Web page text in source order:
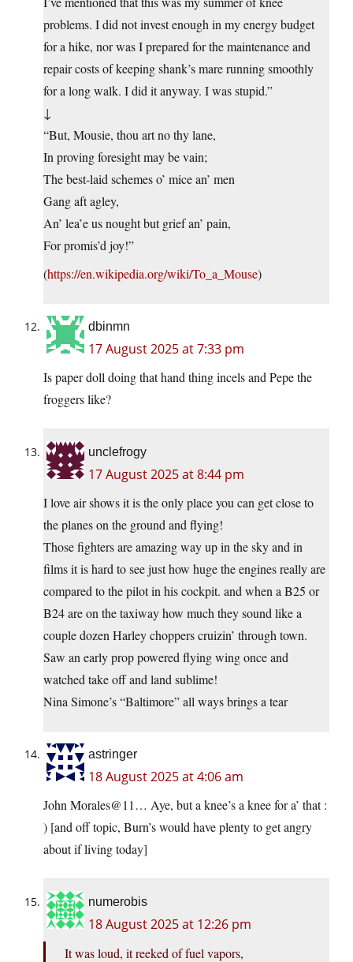
problems. I did not invest enough in my energy budget
for a hike, nor was I prepared for the maintenance and
repair costs of keeping shank’s mare running smoothly
for a long walk. I did it anyway. I was stupid.”
↓
“But, Mousie, thou art no thy lane,
In proving foresight may be vain;
The best-laid schemes o’ mice an’ men
Gang aft agley,
An’ lea’e us nought but grief an’ pain,
For promis’d joy!”
(https://en.wikipedia.org/wiki/To_a_Mouse)
dbinmn
17 August 2025 at 7:33 pm
Is paper doll doing that hand thing incels and Pepe the
froggers like?
unclefrogy
17 August 2025 at 8:44 pm
I love air shows it is the only place you can get close to
the planes on the ground and flying!
Those fighters are amazing way up in the sky and in
films it is hard to see just how huge the engines really are
compared to the pilot in his cockpit. and when a B25 or
B24 are on the taxiway how much they sound like a
couple dozen Harley choppers cruizin’ through town.
Saw an early prop powered flying wing once and
watched take off and land sublime!
Nina Simone’s “Baltimore” all ways brings a tear
astringer
18 August 2025 at 4:06 am
John Morales@11… Aye, but a knee’s a knee for a’ that :
) [and off topic, Burn’s would have plenty to get angry
about if living today]
numerobis
18 August 2025 at 12:26 pm
It was loud, it reeked of fuel vapors,